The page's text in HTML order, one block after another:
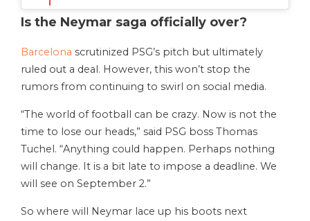
Is the Neymar saga officially over?
Barcelona scrutinized PSG’s pitch but ultimately
ruled out a deal. However, this won’t stop the
rumors from continuing to swirl on social media.
“The world of football can be crazy. Now is not the
time to lose our heads,” said PSG boss Thomas
Tuchel. “Anything could happen. Perhaps nothing
will change. It is a bit late to impose a deadline. We
will see on September 2.”
So where will Neymar lace up his boots next